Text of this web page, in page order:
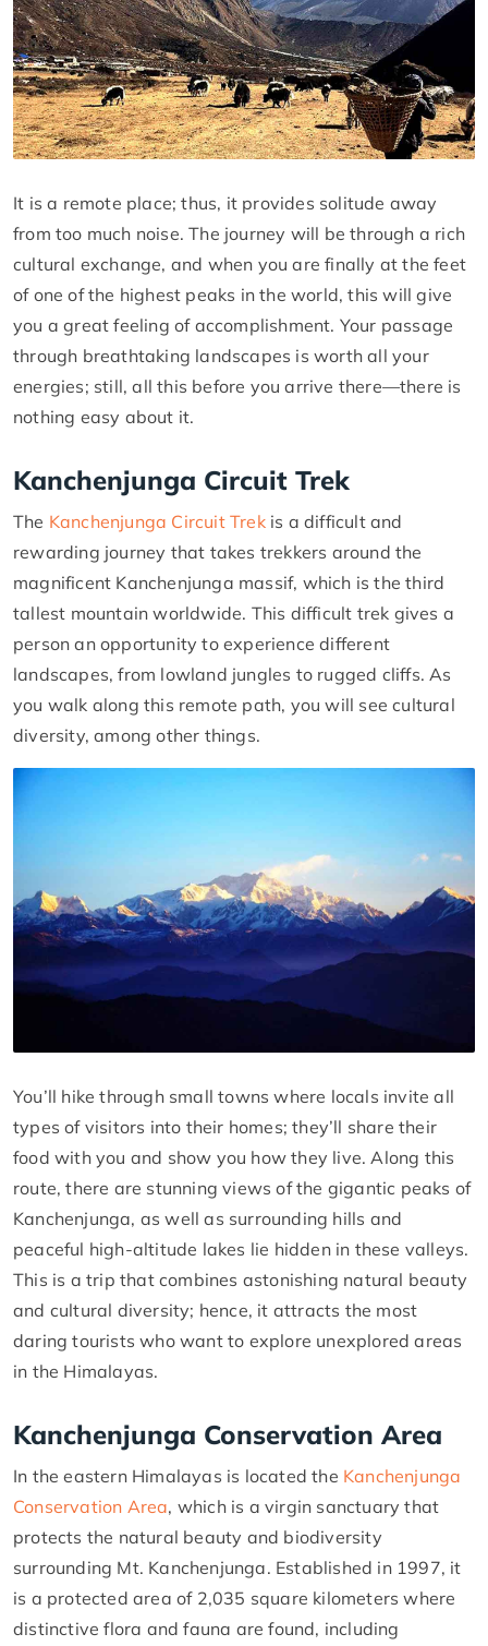
It is a remote place; thus, it provides solitude away
from too much noise. The journey will be through a rich
cultural exchange, and when you are finally at the feet
of one of the highest peaks in the world, this will give
you a great feeling of accomplishment. Your passage
through breathtaking landscapes is worth all your
energies; still, all this before you arrive there—there is
nothing easy about it.
Kanchenjunga Circuit Trek
The Kanchenjunga Circuit Trekis a difficult and
rewarding journey that takes trekkers around the
magnificent Kanchenjunga massif, which is the third
tallest mountain worldwide. This difficult trek gives a
person an opportunity to experience different
landscapes, from lowland jungles to rugged cliffs. As
you walk along this remote path, you will see cultural
diversity, among other things.
You’ll hike through small towns where locals invite all
types of visitors into their homes; they’ll share their
food with you and show you how they live. Along this
route, there are stunning views of the gigantic peaks of
Kanchenjunga, as well as surrounding hills and
peaceful high-altitude lakes lie hidden in these valleys.
This is a trip that combines astonishing natural beauty
and cultural diversity; hence, it attracts the most
daring tourists who want to explore unexplored areas
in the Himalayas.
Kanchenjunga Conservation Area
In the eastern Himalayas is located the Kanchenjunga
Conservation Area, which is a virgin sanctuary that
protects the natural beauty and biodiversity
surrounding Mt. Kanchenjunga. Established in 1997, it
is a protected area of 2,035 square kilometers where
distinctive flora and fauna are found, including